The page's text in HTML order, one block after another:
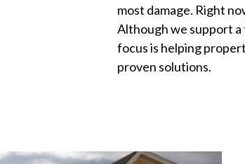
most damage. Right
Although we support
focus is helping
proven solutions.